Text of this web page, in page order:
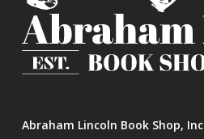
Abraham Lincoln Book Shop, Inc